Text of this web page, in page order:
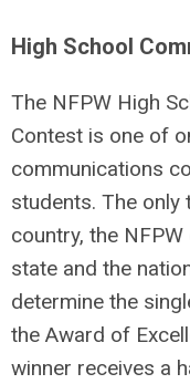
High School
The NFPW High
Contest is one of
communications
students. The
country, the
state and the
determine the
the Award of
winner receives a